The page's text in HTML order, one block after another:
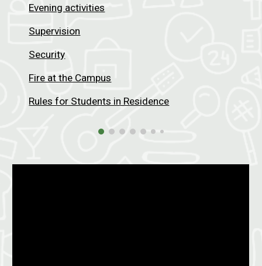
Evening activities
Supervision
Security
Fire at the Campus
Rules for Students in Residence